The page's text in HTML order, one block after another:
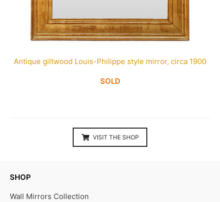
Antique giltwood Louis-Philippe style mirror, circa 1900
SOLD
VISIT THE SHOP
SHOP
Wall Mirrors Collection